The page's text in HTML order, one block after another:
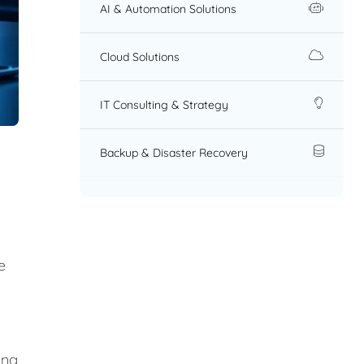
AI & Automation Solutions
Cloud Solutions
IT Consulting & Strategy
Backup & Disaster Recovery